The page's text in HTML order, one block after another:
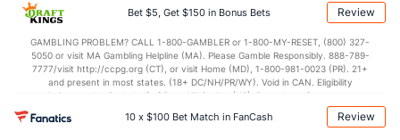
applicable). Subject to eligibility requirements. Bonus bets are non-withdrawable.
In partnership with Kansas Crossing Casino and Hotel. This promotional offer is
Bet $5, Get $150 in Bonus Bets Review
GAMBLING PROBLEM? CALL 1-800-GAMBLER or 1-800-MY-RESET, (800) 327-
5050 or visit MA Gambling Helpline (MA). Please Gamble Responsibly. 888-789-
7777/visit http://ccpg.org (CT), or visit Home (MD), 1-800-981-0023 (PR). 21+
and present in most states. (18+ DC/NH/PR/WY). Void in CAN. Eligibility
restrictions apply. On behalf of Boot Hill Casino (KS). Pass-thru of per wager tax
may apply in IL. 1 per new DraftKings customer. $5+ first-time bet req. Max.
$150 issued as non-withdrawable Bonus Bets that expire in 7 days after
10 x $100 Bet Match in FanCash Review